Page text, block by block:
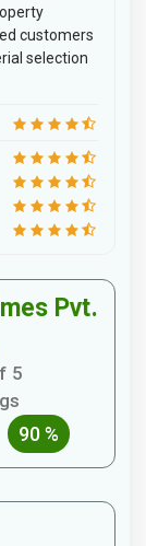
customers
selection
Pvt.
5
90 %